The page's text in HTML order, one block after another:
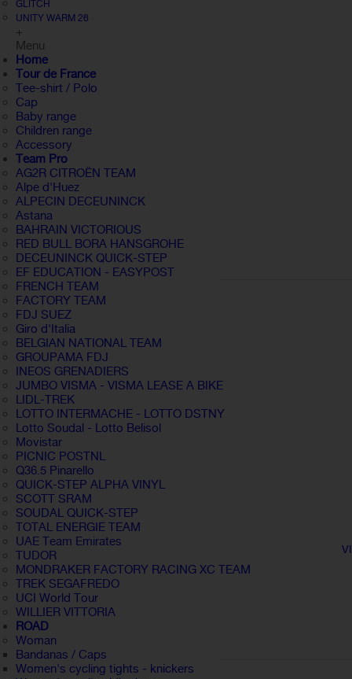
GLITCH
UNITY WARM 26
+
Menu
Home
Tour de France
Tee-shirt / Polo
Cap
Baby range
Children range
Accessory
Team Pro
AG2R CITROËN TEAM
Alpe d'Huez
ALPECIN DECEUNINCK
Astana
BAHRAIN VICTORIOUS
RED BULL BORA HANSGROHE
DECEUNINCK QUICK-STEP
EF EDUCATION - EASYPOST
FRENCH TEAM
FACTORY TEAM
FDJ SUEZ
Giro d'Italia
BELGIAN NATIONAL TEAM
GROUPAMA FDJ
INEOS GRENADIERS
JUMBO VISMA - VISMA LEASE A BIKE
LIDL-TREK
LOTTO INTERMACHE - LOTTO DSTNY
Lotto Soudal - Lotto Belisol
Movistar
PICNIC POSTNL
Q36.5 Pinarello
QUICK-STEP ALPHA VINYL
SCOTT SRAM
SOUDAL QUICK-STEP
TOTAL ENERGIE TEAM
UAE Team Emirates
TUDOR
MONDRAKER FACTORY RACING XC TEAM
TREK SEGAFREDO
UCI World Tour
WILLIER VITTORIA
ROAD
Woman
Bandanas / Caps
Women's cycling tights - knickers